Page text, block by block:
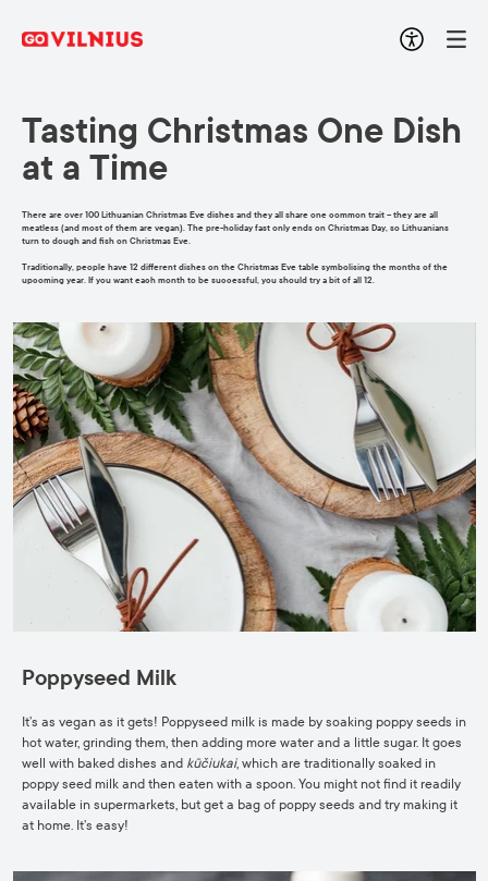
Tasting Christmas One Dish
at a Time
There are over 100 Lithuanian Christmas Eve dishes and they all share one common trait – they are all
meatless (and most of them are vegan). The pre-holiday fast only ends on Christmas Day, so Lithuanians
turn to dough and fish on Christmas Eve.
Traditionally, people have 12 different dishes on the Christmas Eve table symbolising the months of the
upcoming year. If you want each month to be successful, you should try a bit of all 12.
Poppyseed Milk
It’s as vegan as it gets! Poppyseed milk is made by soaking poppy seeds in
hot water, grinding them, then adding more water and a little sugar. It goes
well with baked dishes and kūčiukai, which are traditionally soaked in
poppy seed milk and then eaten with a spoon. You might not find it readily
available in supermarkets, but get a bag of poppy seeds and try making it
at home. It’s easy!